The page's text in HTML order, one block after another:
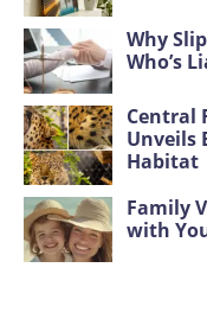
Why
Who’s
Central
Unveils
Habitat
Family
with